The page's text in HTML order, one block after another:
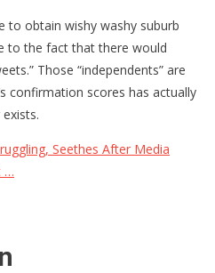
to obtain wishy washy suburb
to the fact that there would
Those “independents” are
confirmation scores has actually
Seethes After Media
…